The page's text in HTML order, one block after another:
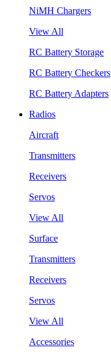
NiMH Chargers
View All
RC Battery Storage
RC Battery Checkers
RC Battery Adapters
Radios
Aircraft
Transmitters
Receivers
Servos
View All
Surface
Transmitters
Receivers
Servos
View All
Accessories